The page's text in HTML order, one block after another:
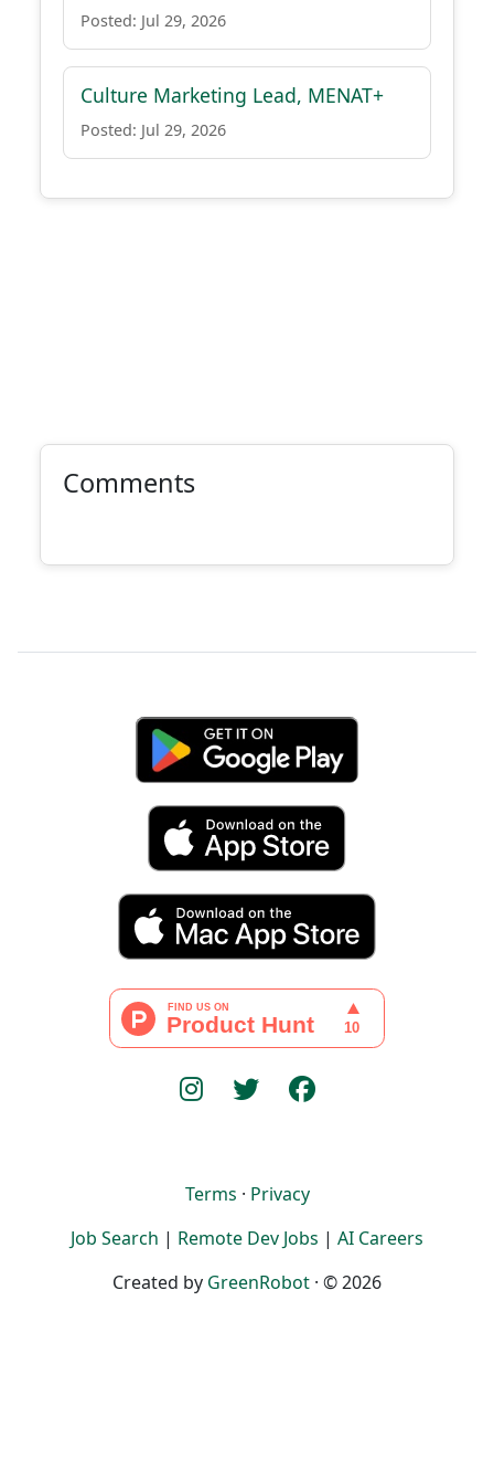
Posted: Jul 29, 2026
Culture Marketing Lead, MENAT+
Posted: Jul 29, 2026
Comments
Terms · Privacy
Job Search | Remote Dev Jobs | AI Careers
Created by GreenRobot · © 2026